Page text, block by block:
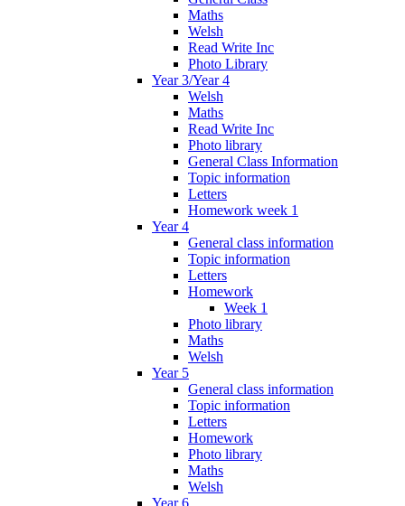
Maths
Welsh
Read Write Inc
Photo Library
Year 3/Year 4
Welsh
Maths
Read Write Inc
Photo library
General Class Information
Topic information
Letters
Homework week 1
Year 4
General class information
Topic information
Letters
Homework
Week 1
Photo library
Maths
Welsh
Year 5
General class information
Topic information
Letters
Homework
Photo library
Maths
Welsh
Year 6